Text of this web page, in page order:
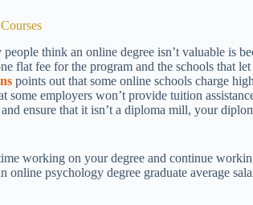
think an online degree isn’t valuable is
flat fee for the program and the schools that
points out that some online schools charge
some employers won’t provide tuition
ensure that it isn’t a diploma mill, your
working on your degree and continue
online psychology degree graduate average